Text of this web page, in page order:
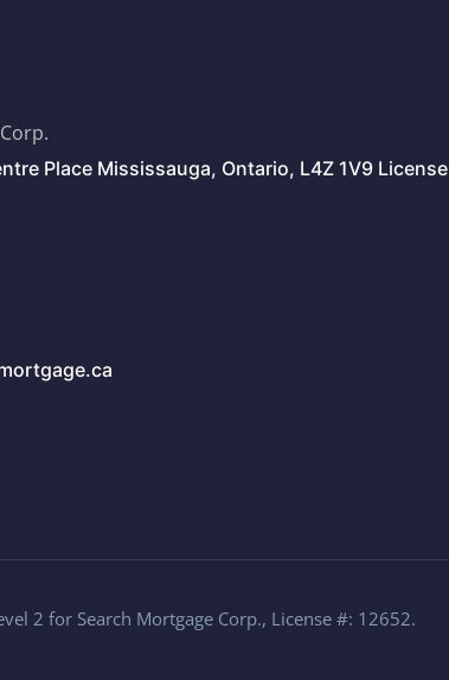
Place Mississauga, Ontario, L4Z 1V9 License
2 for Search Mortgage Corp., License #: 12652.